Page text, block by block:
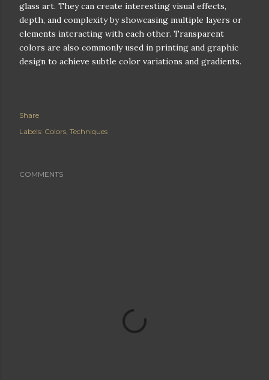
glass art. They can create interesting visual effects,
depth, and complexity by showcasing multiple layers or
elements interacting with each other. Transparent
colors are also commonly used in printing and graphic
design to achieve subtle color variations and gradients.
Share
Labels: Colors Techniques
COMMENTS